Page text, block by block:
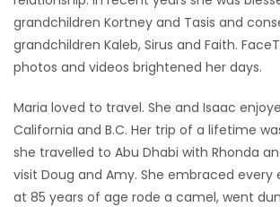
grandchildren Kortney and Tasis and
grandchildren Kaleb, Sirus and Faith.
photos and videos brightened her days.
Maria loved to travel. She and Isaac
California and B.C. Her trip of a lifetime
she travelled to Abu Dhabi with Rhonda
visit Doug and Amy. She embraced every
at 85 years of age rode a camel, went